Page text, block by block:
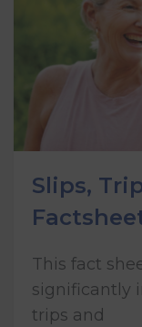
Slips,
This fact
significantly
trips and